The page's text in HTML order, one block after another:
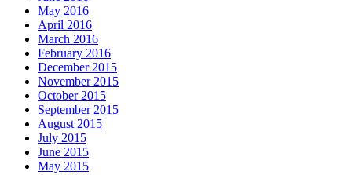
May 2016
April 2016
March 2016
February 2016
December 2015
November 2015
October 2015
September 2015
August 2015
July 2015
June 2015
May 2015